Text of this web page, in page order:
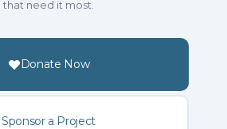
that need it most.
Donate Now
Sponsor a Project